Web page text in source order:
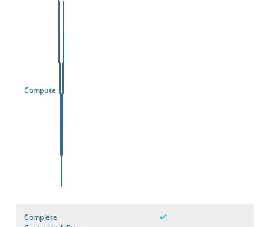
Compute
Complete